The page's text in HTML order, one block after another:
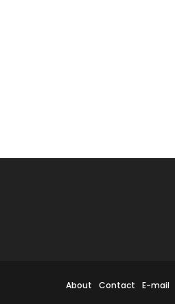
About Contact E-mail